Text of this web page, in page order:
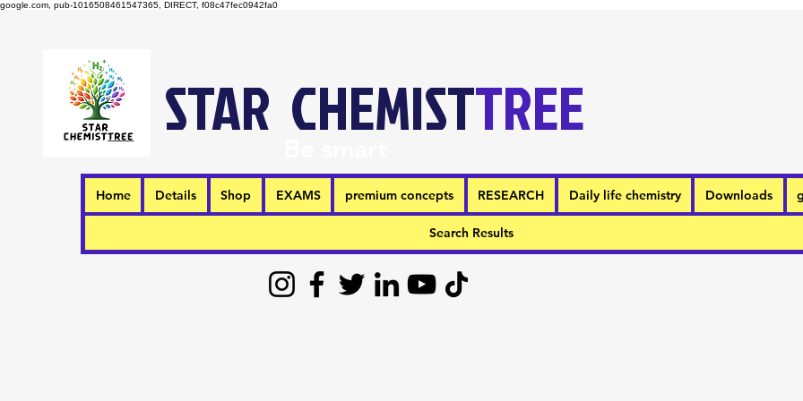
google.com, pub-1016508461547365, DIRECT, f08c47fec0942fa0
STAR CHEMISTTREE
Home Details Shop EXAMS premium concepts RESEARCH Daily life chemistry Downloads
Search Results